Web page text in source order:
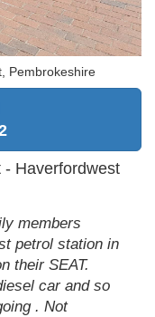
Pembrokeshire
Haverfordwest
members
petrol station in
their SEAT.
car and so
. Not